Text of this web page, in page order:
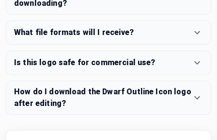
downloading?
What file formats will I receive?
Is this logo safe for commercial use?
How do I download the Dwarf Outline Icon logo
after editing?